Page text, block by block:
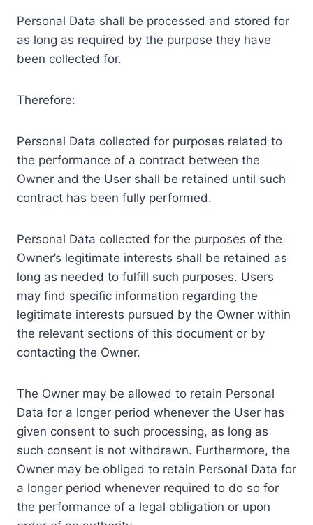
Personal Data shall be processed and stored for
as long as required by the purpose they have
been collected for.
Therefore:
Personal Data collected for purposes related to
the performance of a contract between the
Owner and the User shall be retained until such
contract has been fully performed.
Personal Data collected for the purposes of the
Owner’s legitimate interests shall be retained as
long as needed to fulfill such purposes. Users
may find specific information regarding the
legitimate interests pursued by the Owner within
the relevant sections of this document or by
contacting the Owner.
The Owner may be allowed to retain Personal
Data for a longer period whenever the User has
given consent to such processing, as long as
such consent is not withdrawn. Furthermore, the
Owner may be obliged to retain Personal Data for
a longer period whenever required to do so for
the performance of a legal obligation or upon